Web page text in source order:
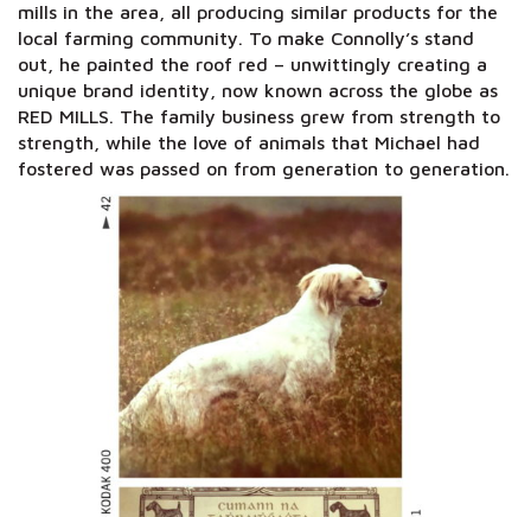
mills in the area, all producing similar products for the
local farming community. To make Connolly’s stand
out, he painted the roof red – unwittingly creating a
unique brand identity, now known across the globe as
RED MILLS. The family business grew from strength to
strength, while the love of animals that Michael had
fostered was passed on from generation to generation.